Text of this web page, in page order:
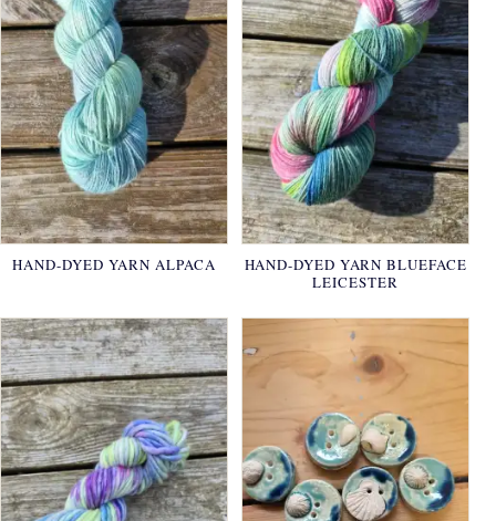
HAND-DYED YARN ALPACA
HAND-DYED YARN BLUEFACE
LEICESTER